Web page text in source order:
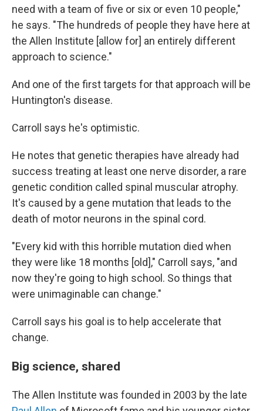
need with a team of five or six or even 10 people,"
he says. "The hundreds of people they have here at
the Allen Institute [allow for] an entirely different
approach to science."
And one of the first targets for that approach will be
Huntington's disease.
Carroll says he's optimistic.
He notes that genetic therapies have already had
success treating at least one nerve disorder, a rare
genetic condition called spinal muscular atrophy.
It's caused by a gene mutation that leads to the
death of motor neurons in the spinal cord.
"Every kid with this horrible mutation died when
they were like 18 months [old]," Carroll says, "and
now they're going to high school. So things that
were unimaginable can change."
Carroll says his goal is to help accelerate that
change.
Big science, shared
The Allen Institute was founded in 2003 by the late